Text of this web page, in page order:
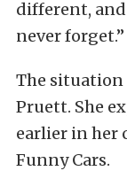
different,
never forget.”
The
Pruett. She
earlier in her
Funny Cars.